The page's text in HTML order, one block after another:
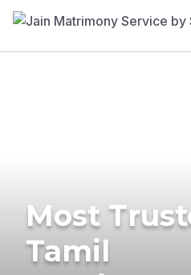
Most
Tamil